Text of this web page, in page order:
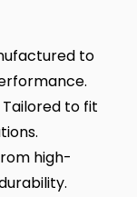
to
Tailored to fit
high-